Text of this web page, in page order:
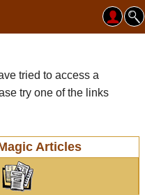
tried to access a
try one of the links
Articles